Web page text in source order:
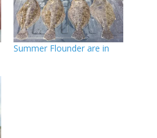
Summer Flounder are in